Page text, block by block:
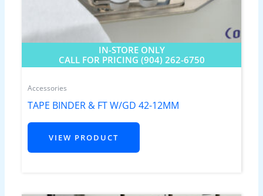
IN-STORE ONLY
CALL FOR PRICING (904) 262-6750
Accessories
TAPE BINDER & FT W/GD 42-12MM
VIEW PRODUCT